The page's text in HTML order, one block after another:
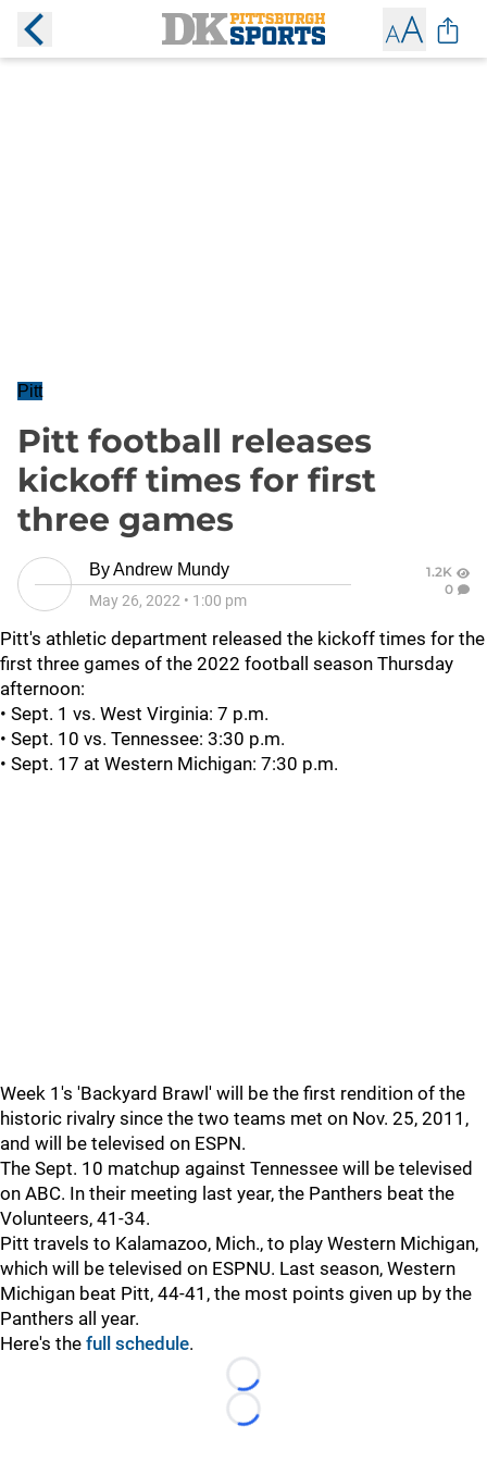
Pitt
Pitt football releases
kickoff times for first
three games
ByAndrew Mundy
May 26, 2022 • 1:00 pm
1.2K
0
Pitt's athletic department released the kickoff times for the
first three games of the 2022 football season Thursday
afternoon:
• Sept. 1 vs. West Virginia: 7 p.m.
• Sept. 10 vs. Tennessee: 3:30 p.m.
• Sept. 17 at Western Michigan: 7:30 p.m.
Week 1's 'Backyard Brawl' will be the first rendition of the
historic rivalry since the two teams met on Nov. 25, 2011,
and will be televised on ESPN.
The Sept. 10 matchup against Tennessee will be televised
on ABC. In their meeting last year, the Panthers beat the
Volunteers, 41-34.
Pitt travels to Kalamazoo, Mich., to play Western Michigan,
which will be televised on ESPNU. Last season, Western
Michigan beat Pitt, 44-41, the most points given up by the
Panthers all year.
Here's the full schedule.
Loading...
Loading...